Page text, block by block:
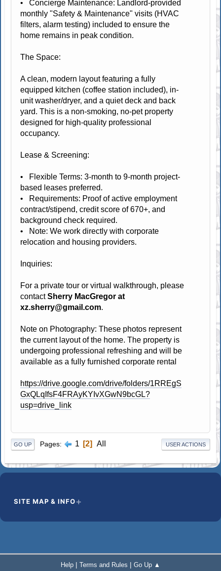
• Concierge Maintenance: Landlord-provided
monthly "Safety & Maintenance" visits (HVAC
filters, alarm testing) included to ensure the
home remains in peak condition.
The Space:
A clean, modern layout featuring a fully
equipped kitchen (coffee station included), in-
unit washer/dryer, and a quiet deck and back
yard. This is a non-smoking, no-pet property
designed for high-quality professional
occupancy.
Lease & Screening:
• Flexible Terms: 3-month to 9-month project-
based leases preferred.
• Requirements: Proof of active employment
contract/stipend, credit score of 670+, and
background check required.
• Note: We work directly with corporate
relocation and housing providers.
Inquiries:
For a private tour or virtual walkthrough, please
contactSherry MacGregor at
xz.sherry@gmail.com.
Note on Photography: These photos represent
the current layout of the home. The property is
undergoing professional refreshing and will be
available as a fully furnished corporate rental
https://drive.google.com/drive/folders/1RREgS
GxQLqIfsF4FRAyKYIvXGwN9bcGL?
usp=drive_link
GO UP Pages 1 2 All USER ACTIONS
SITE MAP & INFO
Help | Terms and Rules | Go Up ▲